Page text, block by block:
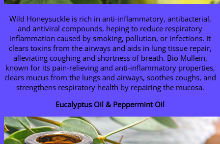
Wild Honeysuckle is rich in anti-inflammatory, antibacterial,
and antiviral compounds, heping to reduce respiratory
inflammation caused by smoking, pollution, or infections. It
clears toxins from the airways and aids in lung tissue repair,
alleviating coughing and shortness of breath. Bio Mullein,
known for its pain-relieving and anti-inflammatory properties,
clears mucus from the lungs and airways, soothes coughs, and
strengthens respiratory health by repairing the mucosa.
Eucalyptus Oil & Peppermint Oil